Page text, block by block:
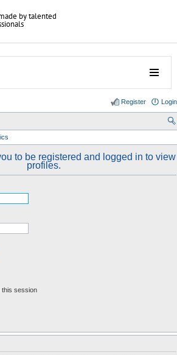
by talented
Login
Register
to be registered and logged in to view
profiles.
this session